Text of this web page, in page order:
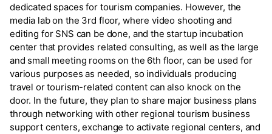
dedicated spaces for tourism companies. However, the
media lab on the 3rd floor, where video shooting and
editing for SNS can be done, and the startup incubation
center that provides related consulting, as well as the large
and small meeting rooms on the 6th floor, can be used for
various purposes as needed, so individuals producing
travel or tourism-related content can also knock on the
door. In the future, they plan to share major business plans
through networking with other regional tourism business
support centers, exchange to activate regional centers, and